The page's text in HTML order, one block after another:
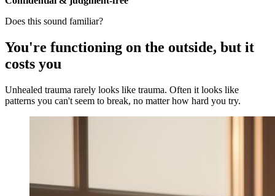
Does this sound familiar?
You're functioning on the outside, but it
costs you
Unhealed trauma rarely looks like trauma. Often it looks like
patterns you can't seem to break, no matter how hard you try.